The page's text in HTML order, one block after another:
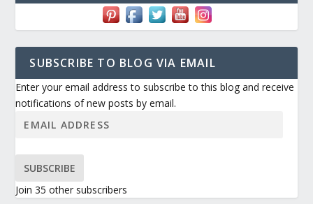
SUBSCRIBE TO BLOG VIA EMAIL
Enter your email address to subscribe to this blog and receive
notifications of new posts by email.
SUBSCRIBE
Join 35 other subscribers